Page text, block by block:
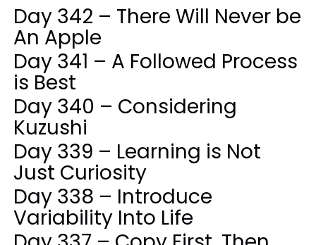
Day 342 – There Will Never be
An Apple
Day 341 – A Followed Process
is Best
Day 340 – Considering
Kuzushi
Day 339 – Learning is Not
Just Curiosity
Day 338 – Introduce
Variability Into Life